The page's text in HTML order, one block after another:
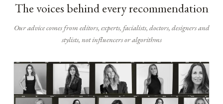
The voices behind every recommendation
Our advice comes from editors, experts, facialists, doctors, designers and
stylists, not influencers or algorithms